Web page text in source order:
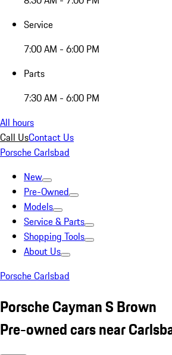
Service
7:00 AM - 6:00 PM
Parts
7:30 AM - 6:00 PM
All hours
Call UsContact Us
Porsche Carlsbad
New
Pre-Owned
Models
Service & Parts
Shopping Tools
About Us
Porsche Carlsbad
Porsche Cayman S Brown
Pre-owned cars near